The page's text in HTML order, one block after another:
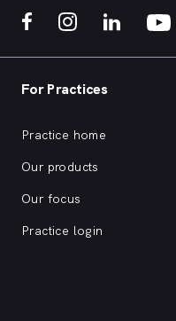
For Practices
Practice home
Our products
Our focus
Practice login